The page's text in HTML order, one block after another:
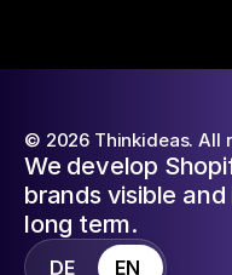
© 2026 Thinkideas. All
We develop
brands visible
long term.
DE EN